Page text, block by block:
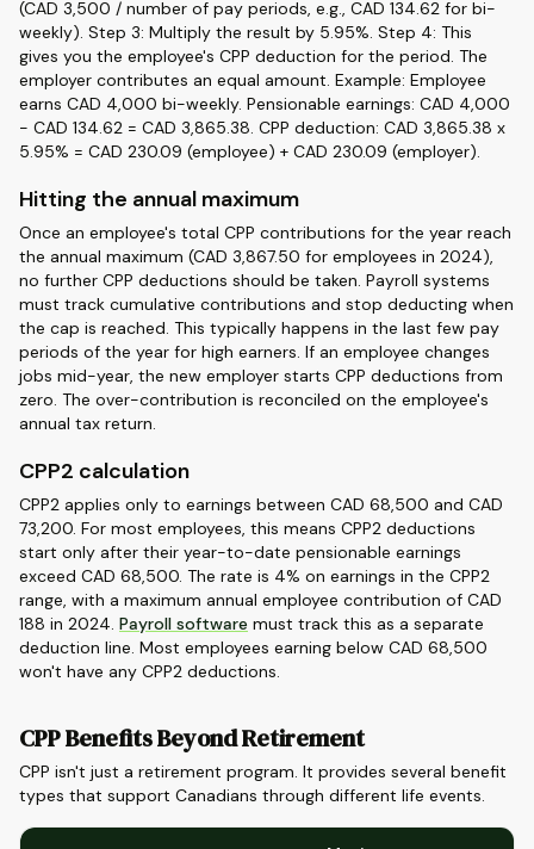
(CAD 3,500 / number of pay periods, e.g., CAD 134.62 for bi-
weekly). Step 3: Multiply the result by 5.95%. Step 4: This
gives you the employee's CPP deduction for the period. The
employer contributes an equal amount. Example: Employee
earns CAD 4,000 bi-weekly. Pensionable earnings: CAD 4,000
- CAD 134.62 = CAD 3,865.38. CPP deduction: CAD 3,865.38 x
5.95% = CAD 230.09 (employee) + CAD 230.09 (employer).
Hitting the annual maximum
Once an employee's total CPP contributions for the year reach
the annual maximum (CAD 3,867.50 for employees in 2024),
no further CPP deductions should be taken. Payroll systems
must track cumulative contributions and stop deducting when
the cap is reached. This typically happens in the last few pay
periods of the year for high earners. If an employee changes
jobs mid-year, the new employer starts CPP deductions from
zero. The over-contribution is reconciled on the employee's
annual tax return.
CPP2 calculation
CPP2 applies only to earnings between CAD 68,500 and CAD
73,200. For most employees, this means CPP2 deductions
start only after their year-to-date pensionable earnings
exceed CAD 68,500. The rate is 4% on earnings in the CPP2
range, with a maximum annual employee contribution of CAD
188 in 2024. Payroll software must track this as a separate
deduction line. Most employees earning below CAD 68,500
won't have any CPP2 deductions.
CPP Benefits Beyond Retirement
CPP isn't just a retirement program. It provides several benefit
types that support Canadians through different life events.